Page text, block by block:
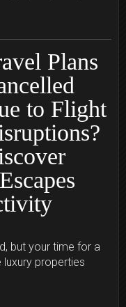
Plans
to Flight
but your time for a
properties